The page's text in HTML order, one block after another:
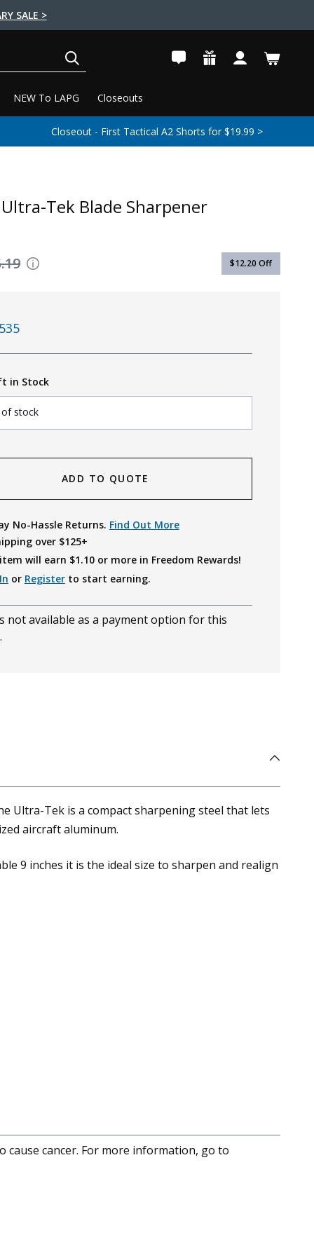
SALE >
NEW To LAPG Closeouts
Closeout - First Tactical A2 Shorts for $19.99 >
Tek Blade Sharpener
$12.20 Off
in Stock
stock
ADD TO QUOTE
No-Hassle Returns. Find Out More
over $125+
will earn $1.10or more in Freedom Rewards!
or Registerto start earning.
not available as a payment option for this
Ultra-Tek is a compact sharpening steel that lets
aircraft aluminum.
9 inches it is the ideal size to sharpen and realign
cause cancer. For more information, go to